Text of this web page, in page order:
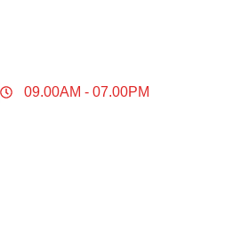
09.00AM - 07.00PM